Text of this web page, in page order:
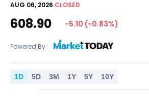
AUG 06, 2026 CLOSED
608.90 -5.10 (-0.83%)
Powered By :
1D 5D 3M 1Y 5Y 10Y